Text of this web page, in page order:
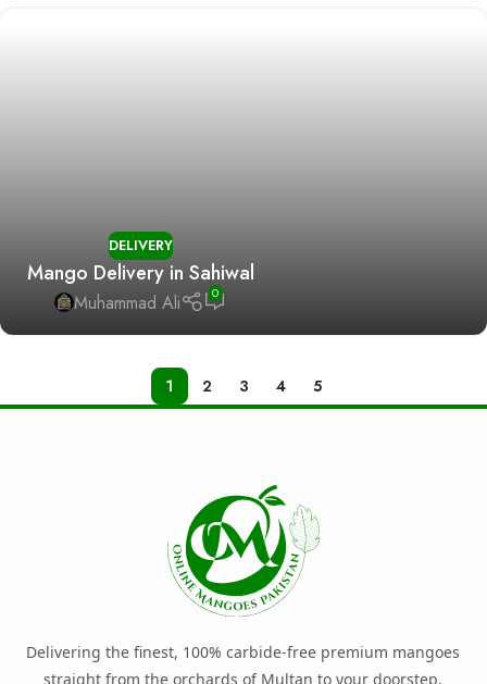
DELIVERY
Mango Delivery in Sahiwal
Muhammad Ali 0
1 2 3 4 5
Delivering the finest, 100% carbide-free premium mangoes
straight from the orchards of Multan to your doorstep.